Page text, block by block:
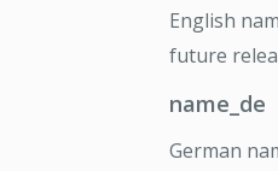
English
future
name_de
German